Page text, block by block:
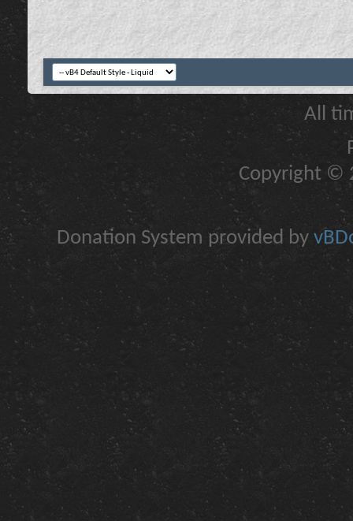
All
Copyright ©
Donation System provided by